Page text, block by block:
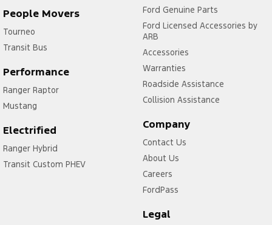
People Movers
Tourneo
Transit Bus
Performance
Ranger Raptor
Mustang
Electrified
Ranger Hybrid
Transit Custom PHEV
Ford Genuine Parts
Ford Licensed Accessories by
ARB
Accessories
Warranties
Roadside Assistance
Collision Assistance
Company
Contact Us
About Us
Careers
FordPass
Legal